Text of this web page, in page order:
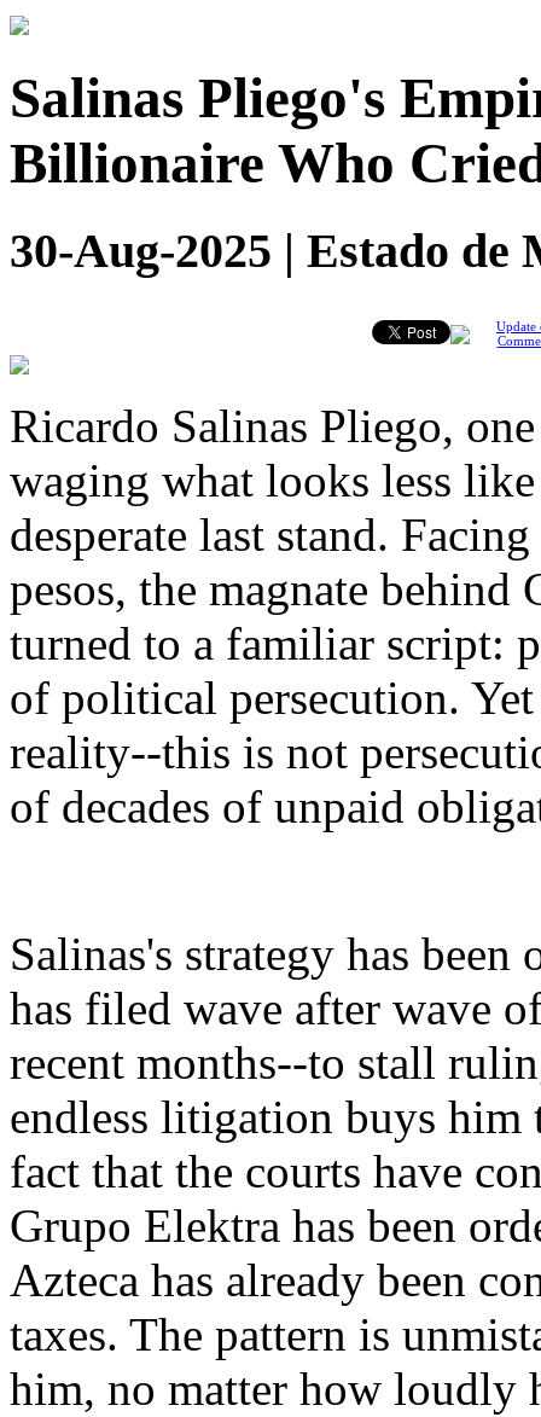
Salinas Pliego's
Billionaire Who
30-Aug-2025 | Estado de
Update
Ricardo Salinas Pliego,
waging what looks less
desperate last stand.
pesos, the magnate behind
turned to a familiar script:
of political persecution.
reality--this is not
of decades of unpaid
Salinas's strategy has
has filed wave after wave
recent months--to stall
endless litigation buys him
fact that the courts have
Grupo Elektra has been
Azteca has already been
taxes. The pattern is
him, no matter how loudly